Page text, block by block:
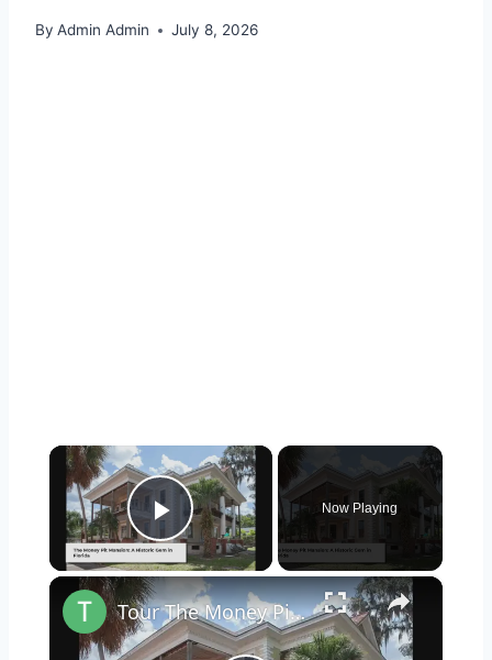
By Admin Admin July 8, 2026
×
Play Video
Now Playing
×
Tour The Money Pit Mansion Too Expensive To Restore